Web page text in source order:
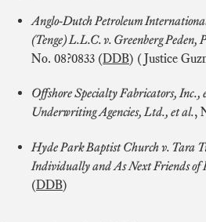
Anglo-Dutch Petroleum
(Tenge) L.L.C. v. Greenberg Peden,
No. 08?0833 (DDB) (Justice
Offshore Specialty Fabricators, Inc.,
Underwriting Agencies, Ltd., et al.,
Hyde Park Baptist Church v. Tara
Individually and As Next Friends of
(DDB)